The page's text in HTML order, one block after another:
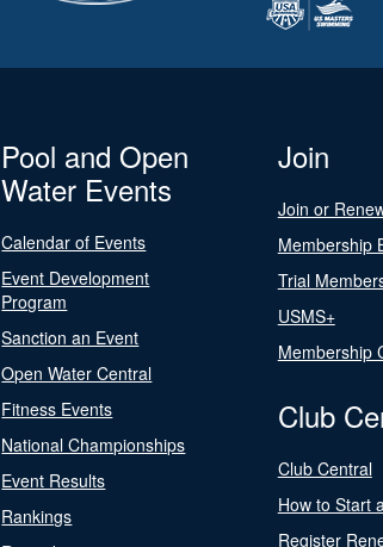
Pool and Open
Water Events
Calendar of Events
Event Development
Program
Sanction an Event
Open Water Central
Fitness Events
National Championships
Event Results
Rankings
Join
Join or
Membership
Trial
USMS+
Membership
Club
Club Central
How to Start
Register